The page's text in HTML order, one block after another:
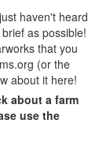
haven't heard
as possible!
that you
(or the
about it here!
about a farm
use the